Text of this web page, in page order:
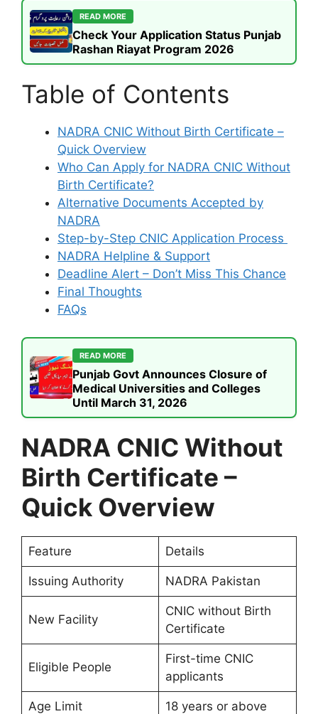
READ MORE
Check Your Application Status Punjab
Rashan Riayat Program 2026
Table of Contents
NADRA CNIC Without Birth Certificate –
Quick Overview
Who Can Apply for NADRA CNIC Without
Birth Certificate?
Alternative Documents Accepted by
NADRA
Step-by-Step CNIC Application Process
NADRA Helpline & Support
Deadline Alert – Don’t Miss This Chance
Final Thoughts
FAQs
READ MORE
Punjab Govt Announces Closure of
Medical Universities and Colleges
Until March 31, 2026
NADRA CNIC Without
Birth Certificate –
Quick Overview
Feature Details
Issuing Authority NADRA Pakistan
New Facility
CNIC without Birth
Certificate
Eligible People
First-time CNIC
applicants
Age Limit 18 years or above